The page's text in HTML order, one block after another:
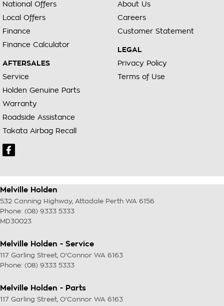
National Offers
Local Offers
Finance
Finance Calculator
AFTERSALES
Service
Holden Genuine Parts
Warranty
Roadside Assistance
Takata Airbag Recall
About Us
Careers
Customer Statement
LEGAL
Privacy Policy
Terms of Use
Melville Holden
532 Canning Highway, Attadale Perth WA 6156
Phone: (08) 9333 5333
MD30023
Melville Holden - Service
117 Garling Street, O'Connor WA 6163
Phone: (08) 9333 5333
Melville Holden - Parts
117 Garling Street, O'Connor WA 6163